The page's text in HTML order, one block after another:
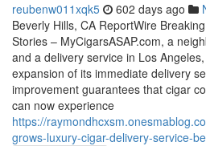
reubenw011xqk5 602 days ago
Beverly Hills, CA ReportWire
Stories – MyCigarsASAP.com, a
and a delivery service in Los
expansion of its immediate delivery
improvement guarantees that cigar
can now experience
https://
grows-luxury-cigar-delivery-service-